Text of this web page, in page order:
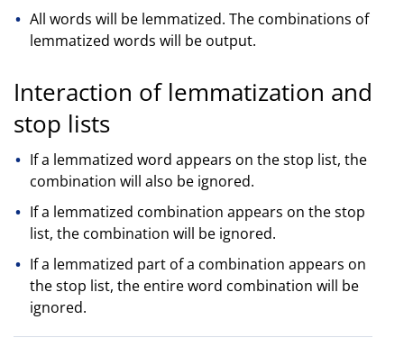
All words will be lemmatized. The combinations of
lemmatized words will be output.
Interaction of lemmatization and
stop lists
If a lemmatized word appears on the stop list, the
combination will also be ignored.
If a lemmatized combination appears on the stop
list, the combination will be ignored.
If a lemmatized part of a combination appears on
the stop list, the entire word combination will be
ignored.